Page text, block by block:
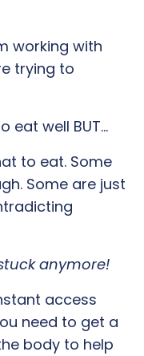
working with
trying to
eat well BUT...
to eat. Some
Some are just
anymore!
access
need to get a
body to help